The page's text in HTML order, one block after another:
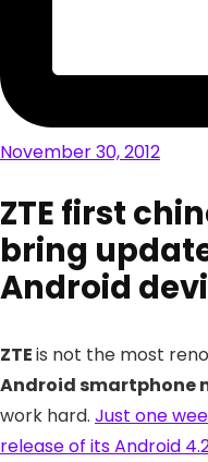
November 30, 2012
ZTE first
bring
Android
ZTEis not the most
Android smartphone
work hard. Just one
release of its Android